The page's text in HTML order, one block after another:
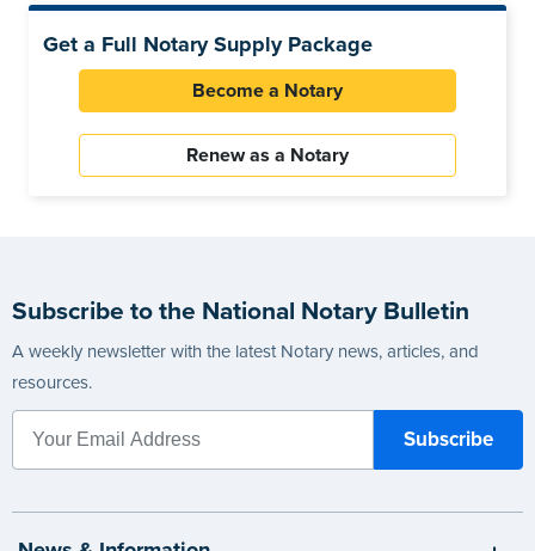
Get a Full Notary Supply Package
Become a Notary
Renew as a Notary
Subscribe to the National Notary Bulletin
A weekly newsletter with the latest Notary news, articles, and
resources.